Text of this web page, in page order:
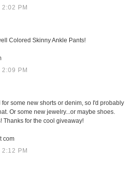
PM
Colored Skinny Ankle Pants!
PM
some new shorts or denim, so I'd probably
Or some new jewelry...or maybe shoes.
Thanks for the cool giveaway!
com
PM